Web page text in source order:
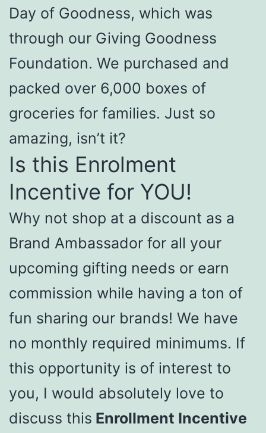
Day of Goodness, which was
through our Giving Goodness
Foundation. We purchased and
packed over 6,000 boxes of
groceries for families. Just so
amazing, isn’t it?
Is this Enrolment
Incentive for YOU!
Why not shop at a discount as a
Brand Ambassador for all your
upcoming gifting needs or earn
commission while having a ton of
fun sharing our brands! We have
no monthly required minimums. If
this opportunity is of interest to
you, I would absolutely love to
discuss this Enrollment Incentive